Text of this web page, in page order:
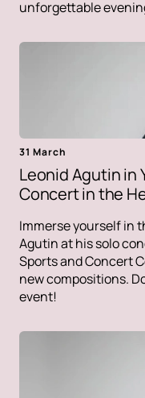
unforgettable
31 March
Leonid Agutin in
Concert in the
Immerse yourself in
Agutin at his solo
Sports and Concert
new compositions.
event!